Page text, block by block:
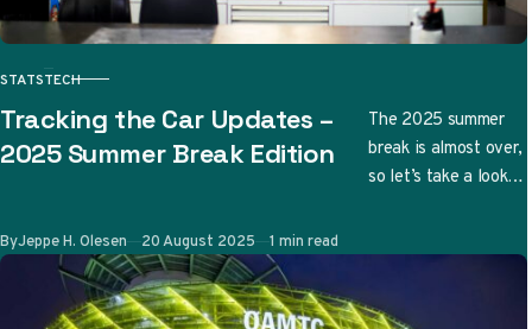
CATEGORY
STATSTECH
Tracking the Car Updates –
2025 Summer Break Edition
The 2025 summer
break is almost over,
so let’s take a look
submitted so far…
ByJeppe H. Olesen Published
20 August 2025 1 min read